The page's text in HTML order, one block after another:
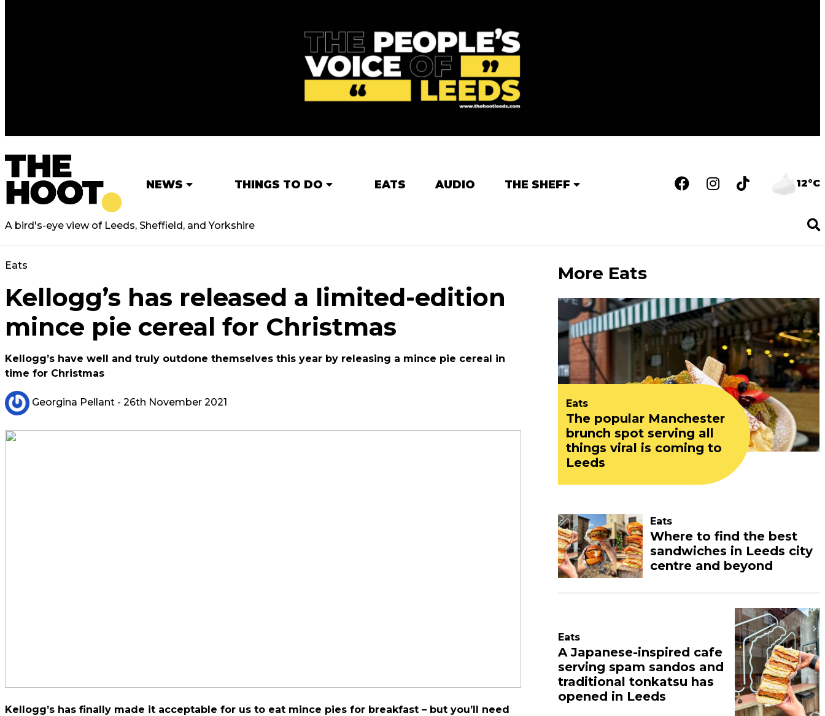
NEWS THINGS TO DO EATS AUDIO THE SHEFF 12°C
A bird's-eye view of Leeds, Sheffield, and Yorkshire
Eats
Kellogg’s has released a limited-edition
mince pie cereal for Christmas
Kellogg’s have well and truly outdone themselves this year by releasing a mince pie cereal in
time for Christmas
Georgina Pellant - 26th November 2021
Kellogg’s has finally made it acceptable for us to eat mince pies for breakfast – but you’ll need
More Eats
Eats
The popular Manchester
brunch spot serving all
things viral is coming to
Leeds
Eats
Where to find the best
sandwiches in Leeds city
centre and beyond
Eats
A Japanese-inspired cafe
serving spam sandos and
traditional tonkatsu has
opened in Leeds